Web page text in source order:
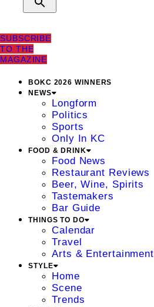
SUBSCRIBE
TO THE
MAGAZINE
BOKC 2026 WINNERS
NEWS
Longform
Politics
Sports
Only In KC
FOOD & DRINK
Food News
Restaurant Reviews
Beer, Wine, Spirits
Tastemakers
Bar Guide
THINGS TO DO
Calendar
Travel
Arts & Entertainment
STYLE
Home
Scene
Trends